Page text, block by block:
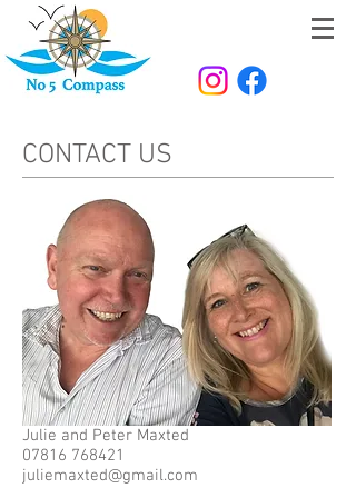
CONTACT US
Julie and Peter Maxted
07816 768421
juliemaxted@gmail.com